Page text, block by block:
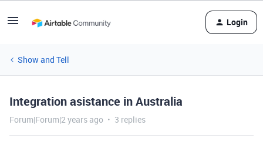
Login
Show and Tell
Integration asistance in Australia
Forum|Forum|2 years ago 3 replies